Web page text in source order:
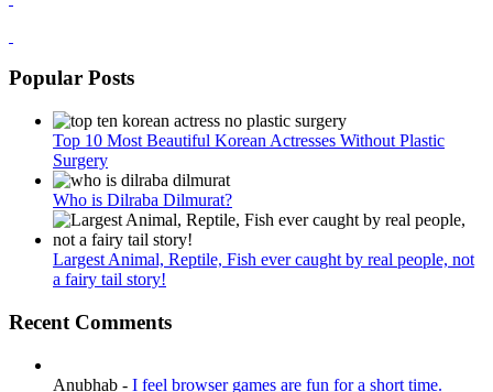
Popular Posts
Top 10 Most Beautiful Korean Actresses Without Plastic
Surgery
Who is Dilraba Dilmurat?
Largest Animal, Reptile, Fish ever caught by real people, not
a fairy tail story!
Recent Comments
Anubhab - I feel browser games are fun for a short time.